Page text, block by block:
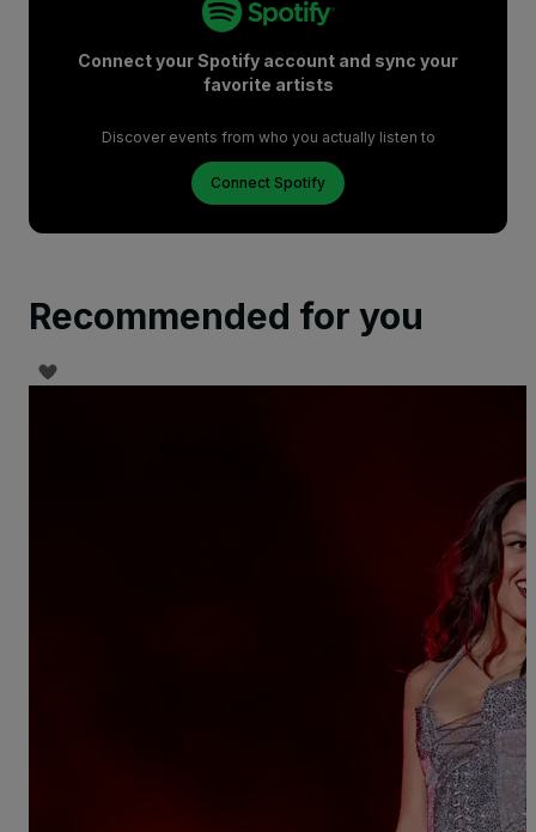
Connect your Spotify account and sync your
favorite artists
Discover events from who you actually listen to
Connect Spotify
Recommended for you